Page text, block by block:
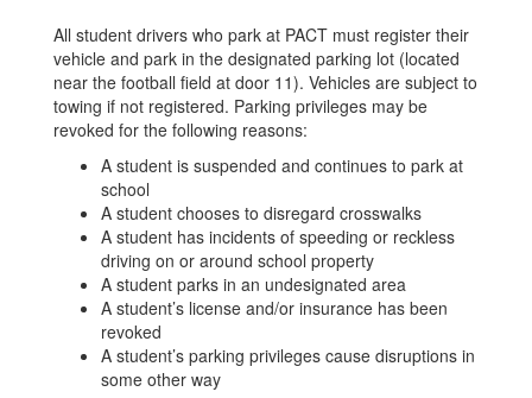
All student drivers who park at PACT must register their
vehicle and park in the designated parking lot (located
near the football field at door 11). Vehicles are subject to
towing if not registered. Parking privileges may be
revoked for the following reasons:
A student is suspended and continues to park at
school
A student chooses to disregard crosswalks
A student has incidents of speeding or reckless
driving on or around school property
A student parks in an undesignated area
A student’s license and/or insurance has been
revoked
A student’s parking privileges cause disruptions in
some other way